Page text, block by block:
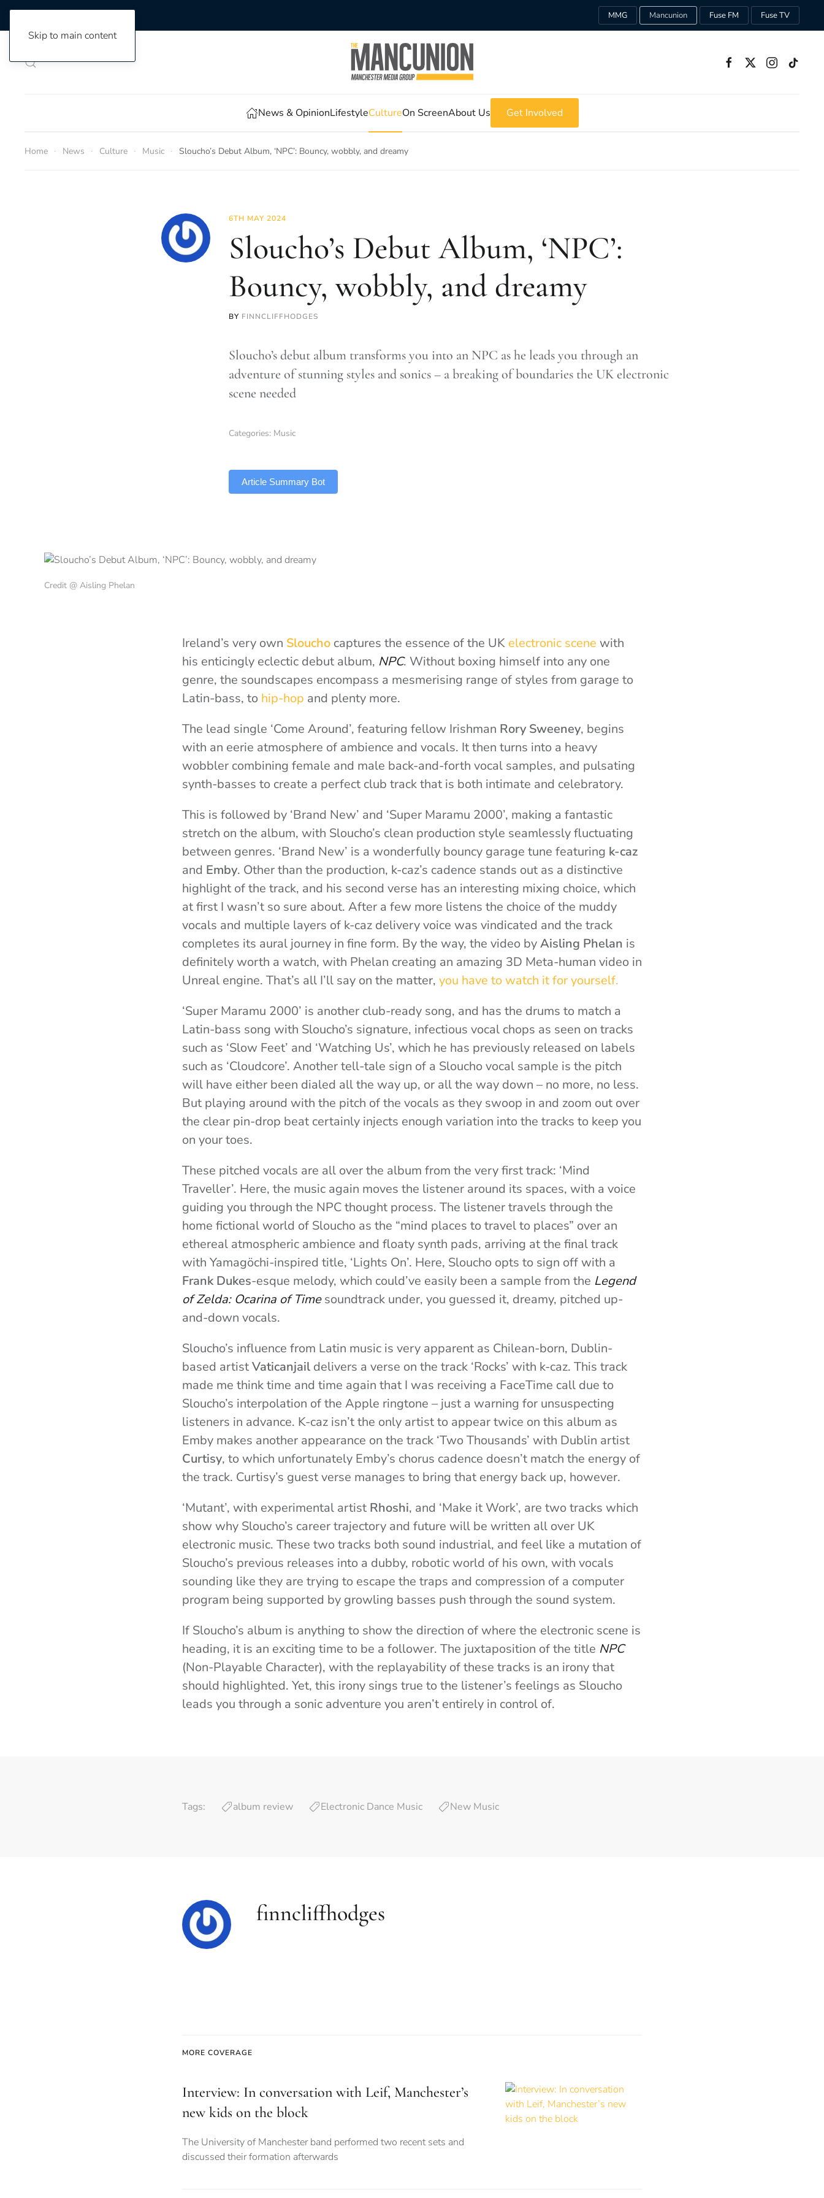
Skip to main content
MMG Mancunion Fuse FM Fuse TV
News & OpinionLifestyleCultureOn ScreenAbout Us Get Involved
Home News Culture Music Sloucho’s Debut Album, ‘NPC’: Bouncy, wobbly, and dreamy
6TH MAY 2024
Sloucho’s Debut Album, ‘NPC’:
Bouncy, wobbly, and dreamy
BY FINNCLIFFHODGES
Sloucho’s debut album transforms you into an NPC as he leads you through an
adventure of stunning styles and sonics – a breaking of boundaries the UK electronic
scene needed
Categories: Music
Article Summary Bot
Credit @ Aisling Phelan
Ireland’s very own Sloucho captures the essence of the UK electronic scene with
his enticingly eclectic debut album, NPC. Without boxing himself into any one
genre, the soundscapes encompass a mesmerising range of styles from garage to
Latin-bass, to hip-hop and plenty more.
The lead single ‘Come Around’, featuring fellow Irishman Rory Sweeney, begins
with an eerie atmosphere of ambience and vocals. It then turns into a heavy
wobbler combining female and male back-and-forth vocal samples, and pulsating
synth-basses to create a perfect club track that is both intimate and celebratory.
This is followed by ‘Brand New’ and ‘Super Maramu 2000’, making a fantastic
stretch on the album, with Sloucho’s clean production style seamlessly fluctuating
between genres. ‘Brand New’ is a wonderfully bouncy garage tune featuring k-caz
and Emby. Other than the production, k-caz’s cadence stands out as a distinctive
highlight of the track, and his second verse has an interesting mixing choice, which
at first I wasn’t so sure about. After a few more listens the choice of the muddy
vocals and multiple layers of k-caz delivery voice was vindicated and the track
completes its aural journey in fine form. By the way, the video byAisling Phelan is
definitely worth a watch, with Phelan creating an amazing 3D Meta-human video in
Unreal engine. That’s all I’ll say on the matter, you have to watch it for yourself.
‘Super Maramu 2000’ is another club-ready song, and has the drums to match a
Latin-bass song with Sloucho’s signature, infectious vocal chops as seen on tracks
such as ‘Slow Feet’ and ‘Watching Us’, which he has previously released on labels
such as ‘Cloudcore’. Another tell-tale sign of a Sloucho vocal sample is the pitch
will have either been dialed all the way up, or all the way down – no more, no less.
But playing around with the pitch of the vocals as they swoop in and zoom out over
the clear pin-drop beat certainly injects enough variation into the tracks to keep you
on your toes.
These pitched vocals are all over the album from the very first track: ‘Mind
Traveller’. Here, the music again moves the listener around its spaces, with a voice
guiding you through the NPC thought process. The listener travels through the
home fictional world of Sloucho as the “mind places to travel to places” over an
ethereal atmospheric ambience and floaty synth pads, arriving at the final track
with Yamagöchi-inspired title, ‘Lights On’. Here, Sloucho opts to sign off with a
Frank Dukes-esque melody, which could’ve easily been a sample from the Legend
of Zelda: Ocarina of Timesoundtrack under, you guessed it, dreamy, pitched up-
and-down vocals.
Sloucho’s influence from Latin music is very apparent as Chilean-born, Dublin-
based artistVaticanjail delivers a verse on the track ‘Rocks’ with k-caz. This track
made me think time and time again that I was receiving a FaceTime call due to
Sloucho’s interpolation of the Apple ringtone – just a warning for unsuspecting
listeners in advance. K-caz isn’t the only artist to appear twice on this album as
Emby makes another appearance on the track ‘Two Thousands’ with Dublin artist
Curtisy, to which unfortunately Emby’s chorus cadence doesn’t match the energy of
the track. Curtisy’s guest verse manages to bring that energy back up, however.
‘Mutant’, with experimental artist Rhoshi, and ‘Make it Work’, are two tracks which
show why Sloucho’s career trajectory and future will be written all over UK
electronic music. These two tracks both sound industrial, and feel like a mutation of
Sloucho’s previous releases into a dubby, robotic world of his own, with vocals
sounding like they are trying to escape the traps and compression of a computer
program being supported by growling basses push through the sound system.
If Sloucho’s album is anything to show the direction of where the electronic scene is
heading, it is an exciting time to be a follower. The juxtaposition of the title NPC
(Non-Playable Character), with the replayability of these tracks is an irony that
should highlighted. Yet, this irony sings true to the listener’s feelings as Sloucho
leads you through a sonic adventure you aren’t entirely in control of.
Tags: album review Electronic Dance Music New Music
finncliffhodges
MORE COVERAGE
Interview: In conversation with Leif, Manchester’s
new kids on the block
The University of Manchester band performed two recent sets and
discussed their formation afterwards